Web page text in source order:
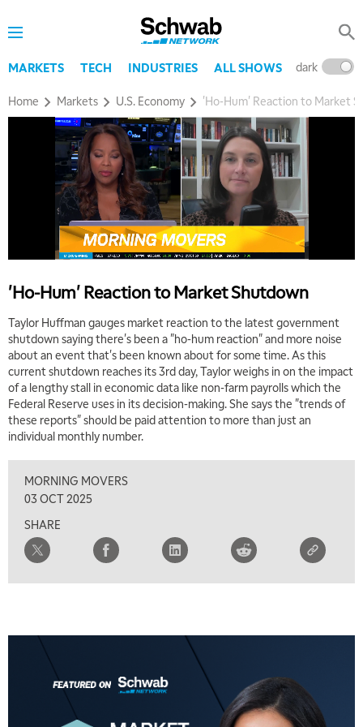
MARKETS TECH INDUSTRIES ALL SHOWS dark
Home Markets U.S. Economy 'Ho-Hum' Reaction to Market
'Ho-Hum' Reaction to Market Shutdown
Taylor Huffman gauges market reaction to the latest government
shutdown saying there's been a "ho-hum reaction" and more noise
about an event that's been known about for some time. As this
current shutdown reaches its 3rd day, Taylor weighs in on the impact
of a lengthy stall in economic data like non-farm payrolls which the
Federal Reserve uses in its decision-making. She says the "trends of
these reports" should be paid attention to more than just an
individual monthly number.
MORNING MOVERS
03 OCT 2025
SHARE
5:00 AM
THE WRAP REPLAY
5:30 AM
EDUCATION 6:00 AM
LIZ ANN LIVE REPLAY
6:30 AM
MARKET MATTERS WITH MARLEY KAYDEN REPLAY
7:00 AM
8:00 AM
FAST MARKET
9:00 AM
NEXT GEN INVESTING REPLAY
THE WRAP
MORNING MOVERS